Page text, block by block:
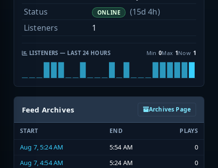
Status
ONLINE
(15d 4h)
Listeners
1
LISTENERS — LAST 24 HOURS Min 0Max 1Now 1
Feed Archives Archives Page
START END PLAYS
Aug 7, 5:24 AM 5:54 AM
0
Aug 7, 4:54 AM
5:24 AM
0